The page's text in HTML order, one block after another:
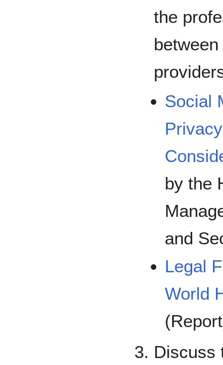
the
Social
by the
and
Legal
World
Discuss